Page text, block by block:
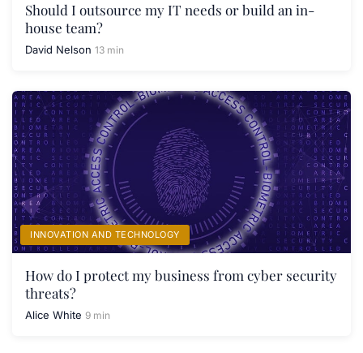
Should I outsource my IT needs or build an in-
house team?
David Nelson 13 min
INNOVATION AND TECHNOLOGY
How do I protect my business from cyber security
threats?
Alice White 9 min